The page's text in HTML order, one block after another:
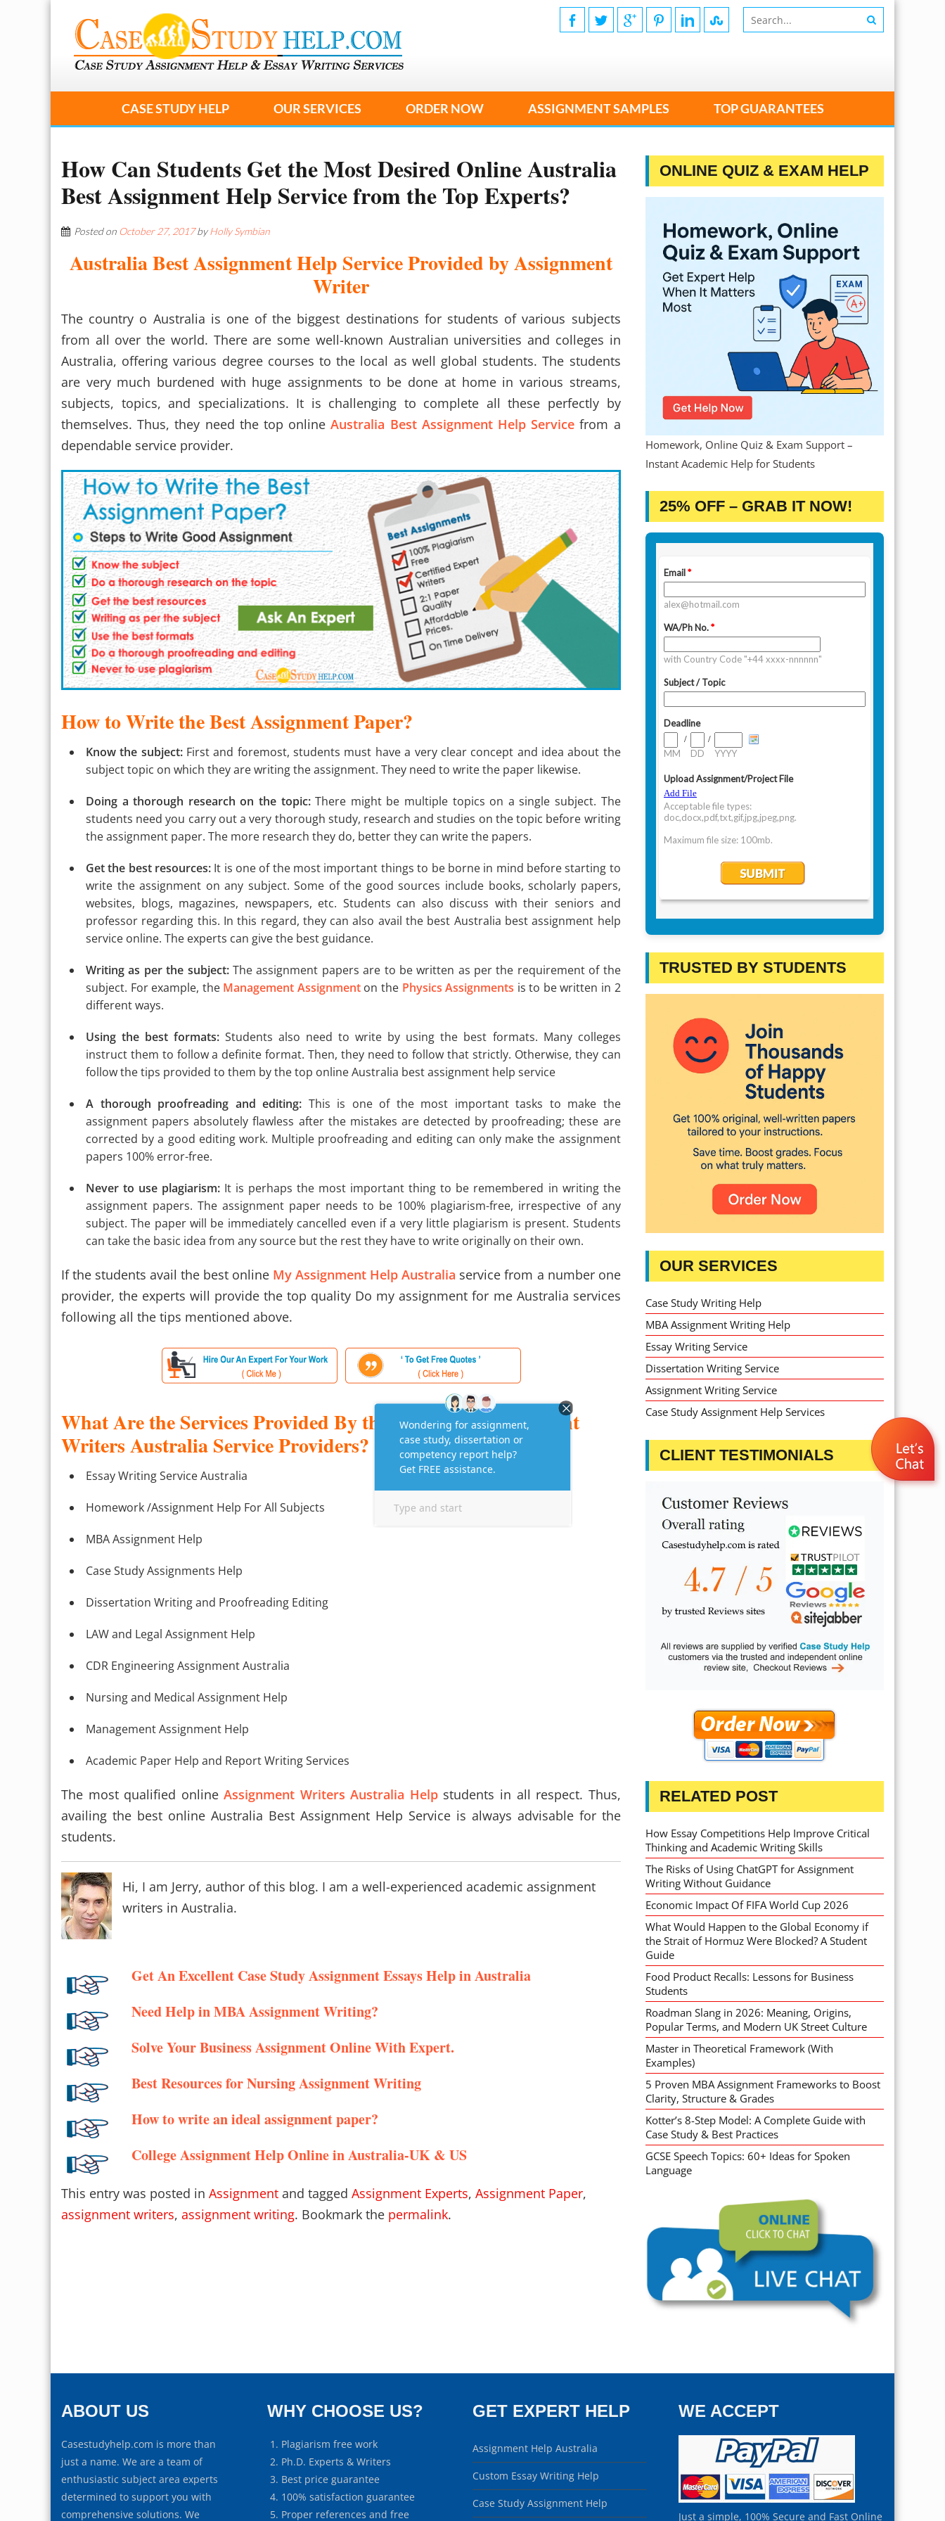
CASE STUDY HELP OUR SERVICES ORDER NOW ASSIGNMENT SAMPLES TOP GUARANTEES
How Can Students Get the Most Desired Online Australia
Best Assignment Help Service from the Top Experts?
Posted on October 27, 2017byHolly Symbian
Australia Best Assignment Help Service Provided by Assignment
Writer
The country o Australia is one of the biggest destinations for students of various subjects
from all over the world. There are some well-known Australian universities and colleges in
Australia, offering various degree courses to the local as well global students. The students
are very much burdened with huge assignments to be done at home in various streams,
subjects, topics, and specializations. It is challenging to complete all these perfectly by
themselves. Thus, they need the top onlineAustralia Best Assignment Help Service from a
dependable service provider.
How to Write the Best Assignment Paper?
Know the subject:First and foremost, students must have a very clear concept and idea about the
subject topic on which they are writing the assignment. They need to write the paper likewise.
Doing a thorough research on the topic:There might be multiple topics on a single subject. The
students need you carry out a very thorough study, research and studies on the topic before writing
the assignment paper. The more research they do, better they can write the papers.
Get the best resources: It is one of the most important things to be borne in mind before starting to
write the assignment on any subject. Some of the good sources include books, scholarly papers,
websites, blogs, magazines, newspapers, etc. Students can also discuss with their seniors and
professor regarding this. In this regard, they can also avail the best Australia best assignment help
service online. The experts can give the best guidance.
Writing as per the subject:The assignment papers are to be written as per the requirement of the
subject. For example, the Management Assignmenton the Physics Assignments is to be written in 2
different ways.
Using the best formats: Students also need to write by using the best formats. Many colleges
instruct them to follow a definite format. Then, they need to follow that strictly. Otherwise, they can
follow the tips provided to them by the top online Australia best assignment help service
A thorough proofreading and editing: This is one of the most important tasks to make the
assignment papers absolutely flawless after the mistakes are detected by proofreading; these are
corrected by a good editing work. Multiple proofreading and editing can only make the assignment
papers 100% error-free.
Never to use plagiarism: It is perhaps the most important thing to be remembered in writing the
assignment papers. The assignment paper needs to be 100% plagiarism-free, irrespective of any
subject. The paper will be immediately cancelled even if a very little plagiarism is present. Students
can take the basic idea from any source but the rest they have to write originally on their own.
If the students avail the best online My Assignment Help Australia service from a number one
provider, the experts will provide the top quality Do my assignment for me Australia services
following all the tips mentioned above.
What Are the Services Provided By the Help with Assignment
Writers Australia Service Providers?
Essay Writing Service Australia
Homework /Assignment Help For All Subjects
MBA Assignment Help
Case Study Assignments Help
Dissertation Writing and Proofreading Editing
LAW and Legal Assignment Help
CDR Engineering Assignment Australia
Nursing and Medical Assignment Help
Management Assignment Help
Academic Paper Help and Report Writing Services
The most qualified onlineAssignment Writers Australia Helpstudents in all respect. Thus,
availing the best online Australia Best Assignment Help Service is always advisable for the
students.
Hi, I am Jerry, author of this blog. I am a well-experienced academic assignment
writers in Australia.
Get An Excellent Case Study Assignment Essays Help in Australia
Need Help in MBA Assignment Writing?
Solve Your Business Assignment Online With Expert.
Best Resources for Nursing Assignment Writing
How to write an ideal assignment paper?
College Assignment Help Online in Australia-UK & US
This entry was posted in Assignment and tagged Assignment Experts, Assignment Paper,
assignment writers, assignment writing. Bookmark the permalink.
ONLINE QUIZ & EXAM HELP
Homework, Online Quiz & Exam Support –
Instant Academic Help for Students
25% OFF – GRAB IT NOW!
TRUSTED BY STUDENTS
OUR SERVICES
Case Study Writing Help
MBA Assignment Writing Help
Essay Writing Service
Dissertation Writing Service
Assignment Writing Service
Case Study Assignment Help Services
CLIENT TESTIMONIALS
RELATED POST
How Essay Competitions Help Improve Critical
Thinking and Academic Writing Skills
The Risks of Using ChatGPT for Assignment
Writing Without Guidance
Economic Impact Of FIFA World Cup 2026
What Would Happen to the Global Economy if
the Strait of Hormuz Were Blocked? A Student
Guide
Food Product Recalls: Lessons for Business
Students
Roadman Slang in 2026: Meaning, Origins,
Popular Terms, and Modern UK Street Culture
Master in Theoretical Framework (With
Examples)
5 Proven MBA Assignment Frameworks to Boost
Clarity, Structure & Grades
Kotter’s 8-Step Model: A Complete Guide with
Case Study & Best Practices
GCSE Speech Topics: 60+ Ideas for Spoken
Language
ABOUT US
Casestudyhelp.com is more than
just a name. We are a team of
enthusiastic subject area experts
determined to support you with
comprehensive solutions. We
WHY CHOOSE US?
Plagiarism free work
Ph.D. Experts & Writers
Best price guarantee
100% satisfaction guarantee
Proper references and free
GET EXPERT HELP
Assignment Help Australia
Custom Essay Writing Help
Case Study Assignment Help
WE ACCEPT
Just a simple, 100% Secure and Fast Online